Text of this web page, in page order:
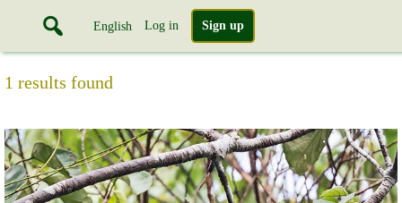
English Log in Sign up
1 results found